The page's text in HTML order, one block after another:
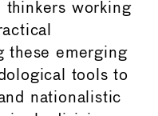
thinkers working
these emerging
tools to
nationalistic